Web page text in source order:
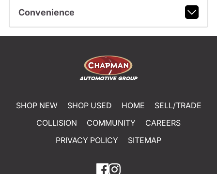
Convenience
SHOP NEW SHOP USED HOME
SELL/TRADE
COLLISION
COMMUNITY
CAREERS
PRIVACY POLICY
SITEMAP